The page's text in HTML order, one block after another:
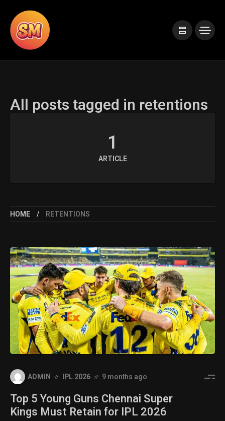
All posts tagged in retentions
1
ARTICLE
HOME RETENTIONS
ADMIN IPL 2026 9 months ago
Top 5 Young Guns Chennai Super
Kings Must Retain for IPL 2026